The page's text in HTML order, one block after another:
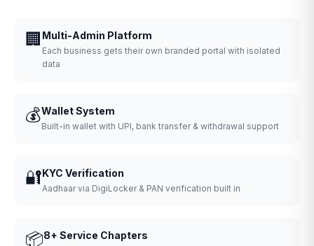
🏢 Multi-Admin Platform
Each business gets their own branded portal with isolated
data
💰Wallet System
Built-in wallet with UPI, bank transfer & withdrawal support
🔐KYC Verification
Aadhaar via DigiLocker & PAN verification built in
📦8+ Service Chapters